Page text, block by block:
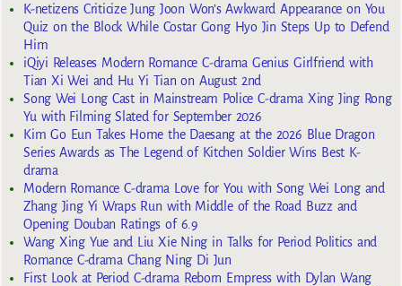
K-netizens Criticize Jung Joon Won’s Awkward Appearance on You
Quiz on the Block While Costar Gong Hyo Jin Steps Up to Defend
Him
iQiyi Releases Modern Romance C-drama Genius Girlfriend with
Tian Xi Wei and Hu Yi Tian on August 2nd
Song Wei Long Cast in Mainstream Police C-drama Xing Jing Rong
Yu with Filming Slated for September 2026
Kim Go Eun Takes Home the Daesang at the 2026 Blue Dragon
Series Awards as The Legend of Kitchen Soldier Wins Best K-
drama
Modern Romance C-drama Love for You with Song Wei Long and
Zhang Jing Yi Wraps Run with Middle of the Road Buzz and
Opening Douban Ratings of 6.9
Wang Xing Yue and Liu Xie Ning in Talks for Period Politics and
Romance C-drama Chang Ning Di Jun
First Look at Period C-drama Reborn Empress with Dylan Wang